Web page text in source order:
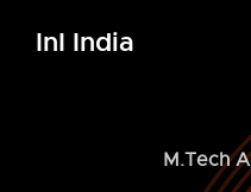
InI India
M.Tech